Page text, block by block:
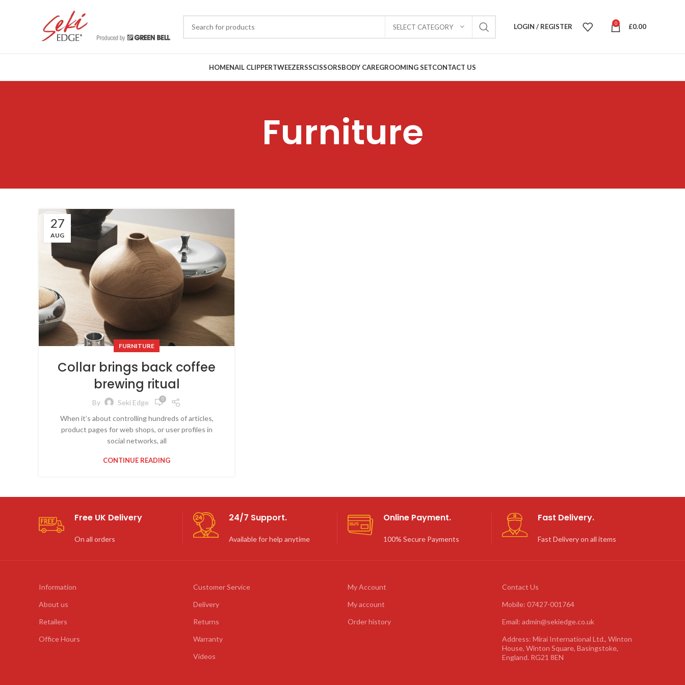
SELECT CATEGORY LOGIN / REGISTER 0 £0.00
HOMENAIL CLIPPERTWEEZERSSCISSORSBODY CAREGROOMING SETCONTACT US
Furniture
27
AUG
FURNITURE
Collar brings back coffee
brewing ritual
By Seki Edge 0
When it’s about controlling hundreds of articles,
product pages for web shops, or user profiles in
social networks, all
CONTINUE READING
Free UK Delivery
On all orders
24/7 Support.
Available for help anytime
Online Payment.
100% Secure Payments
Fast Delivery.
Fast Delivery on all items
Information
About us
Retailers
Office Hours
Customer Service
Delivery
Returns
Warranty
Videos
My Account
My account
Order history
Contact Us
Mobile: 07427-001764
Email: admin@sekiedge.co.uk
Address: Mirai International Ltd., Winton
House, Winton Square, Basingstoke,
England. RG21 8EN